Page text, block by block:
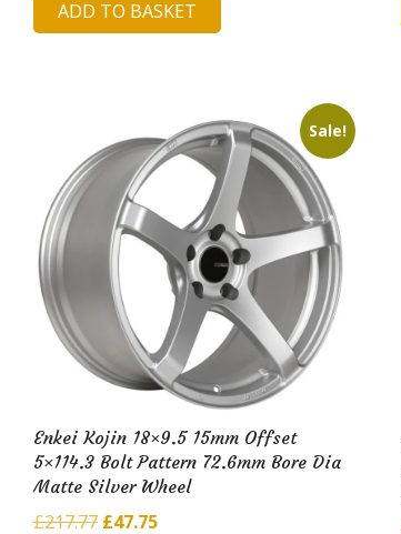
was:
is:
ADD TO BASKET
Sale!
Enkei Kojin 18×9.5 15mm Offset
5×114.3 Bolt Pattern 72.6mm Bore Dia
Matte Silver Wheel
£217.77 Original
£47.75Current